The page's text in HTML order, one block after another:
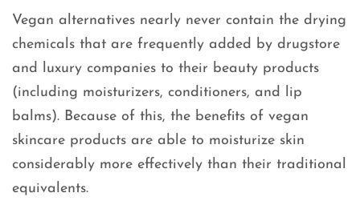
Vegan alternatives nearly never contain the drying
chemicals that are frequently added by drugstore
and luxury companies to their beauty products
(including moisturizers, conditioners, and lip
balms). Because of this, the benefits of vegan
skincare products are able to moisturize skin
considerably more effectively than their traditional
equivalents.